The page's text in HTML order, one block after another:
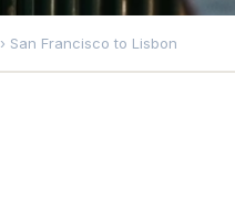
› San Francisco to Lisbon